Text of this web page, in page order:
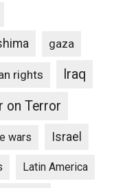
gaza
rights
Iraq
on Terror
wars Israel
Latin America